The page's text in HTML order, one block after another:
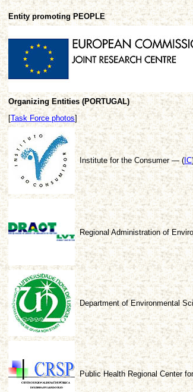
Entity promoting PEOPLE
Organizing Entities (PORTUGAL)
[Task Force photos]
Institute for the Consumer — (IC
Regional Administration of
Department of Environmental
Public Health Regional Center